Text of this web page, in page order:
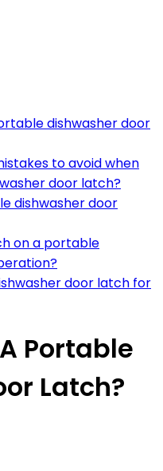
dishwasher door
to avoid when
door latch?
dishwasher door
on a portable
door latch for
Portable
Latch?